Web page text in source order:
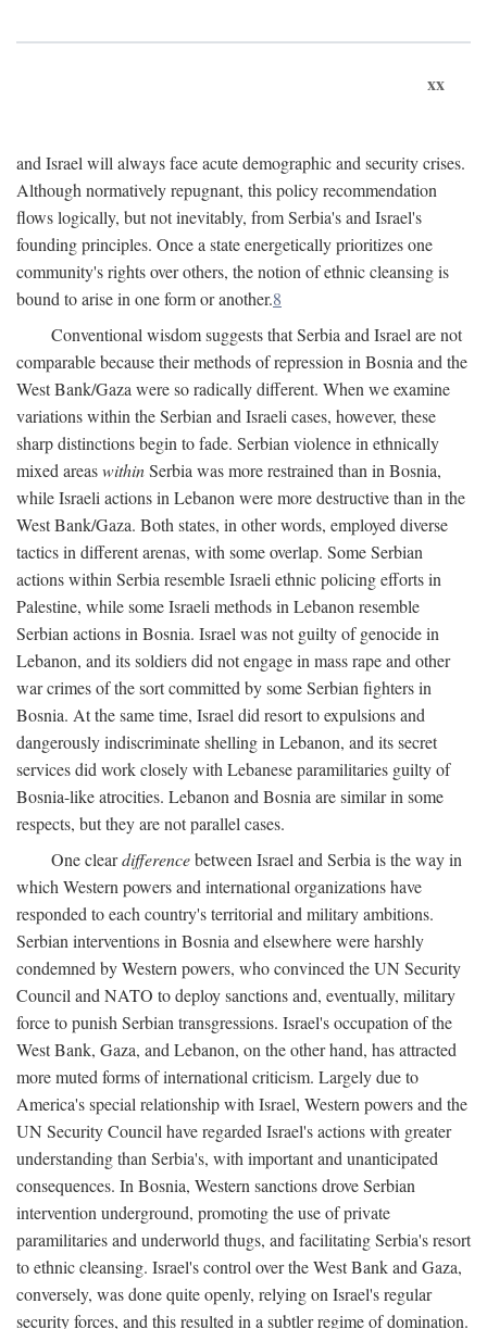
xx
and Israel will always face acute demographic and security crises.
Although normatively repugnant, this policy recommendation
flows logically, but not inevitably, from Serbia's and Israel's
founding principles. Once a state energetically prioritizes one
community's rights over others, the notion of ethnic cleansing is
bound to arise in one form or another.8
Conventional wisdom suggests that Serbia and Israel are not
comparable because their methods of repression in Bosnia and the
West Bank/Gaza were so radically different. When we examine
variations within the Serbian and Israeli cases, however, these
sharp distinctions begin to fade. Serbian violence in ethnically
mixed areaswithinSerbia was more restrained than in Bosnia,
while Israeli actions in Lebanon were more destructive than in the
West Bank/Gaza. Both states, in other words, employed diverse
tactics in different arenas, with some overlap. Some Serbian
actions within Serbia resemble Israeli ethnic policing efforts in
Palestine, while some Israeli methods in Lebanon resemble
Serbian actions in Bosnia. Israel was not guilty of genocide in
Lebanon, and its soldiers did not engage in mass rape and other
war crimes of the sort committed by some Serbian fighters in
Bosnia. At the same time, Israel did resort to expulsions and
dangerously indiscriminate shelling in Lebanon, and its secret
services did work closely with Lebanese paramilitaries guilty of
Bosnia-like atrocities. Lebanon and Bosnia are similar in some
respects, but they are not parallel cases.
One cleardifferencebetween Israel and Serbia is the way in
which Western powers and international organizations have
responded to each country's territorial and military ambitions.
Serbian interventions in Bosnia and elsewhere were harshly
condemned by Western powers, who convinced the UN Security
Council and NATO to deploy sanctions and, eventually, military
force to punish Serbian transgressions. Israel's occupation of the
West Bank, Gaza, and Lebanon, on the other hand, has attracted
more muted forms of international criticism. Largely due to
America's special relationship with Israel, Western powers and the
UN Security Council have regarded Israel's actions with greater
understanding than Serbia's, with important and unanticipated
consequences. In Bosnia, Western sanctions drove Serbian
intervention underground, promoting the use of private
paramilitaries and underworld thugs, and facilitating Serbia's resort
to ethnic cleansing. Israel's control over the West Bank and Gaza,
conversely, was done quite openly, relying on Israel's regular
security forces, and this resulted in a subtler regime of domination.